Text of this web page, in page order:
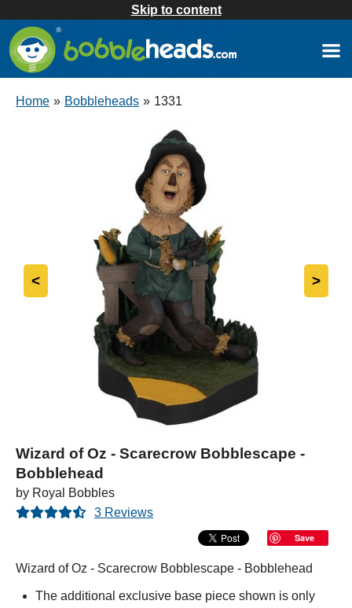
Skip to content
Home » Bobbleheads » 1331
< >
Wizard of Oz - Scarecrow Bobblescape -
Bobblehead
by Royal Bobbles
3 Reviews
Save
Wizard of Oz - Scarecrow Bobblescape - Bobblehead
The additional exclusive base piece shown is only